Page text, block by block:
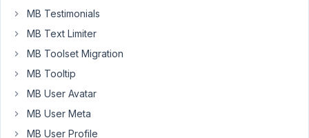
MB Testimonials
MB Text Limiter
MB Toolset Migration
MB Tooltip
MB User Avatar
MB User Meta
MB User Profile